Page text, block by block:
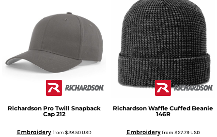
Richardson Pro Twill Snapback
Cap 212
Embroideryfrom $28.50USD
Richardson Waffle Cuffed Beanie
146R
Embroideryfrom $27.79USD